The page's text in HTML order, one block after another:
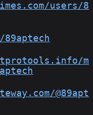
users/8
m
@89apt